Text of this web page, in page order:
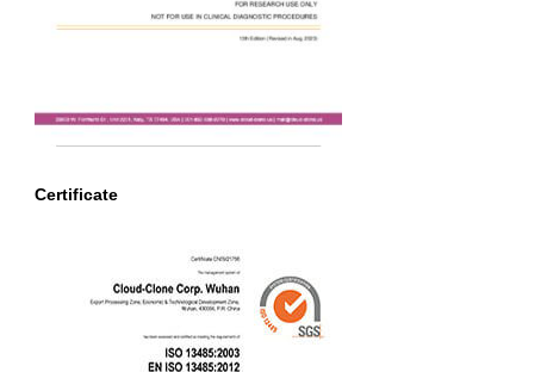
Certificate